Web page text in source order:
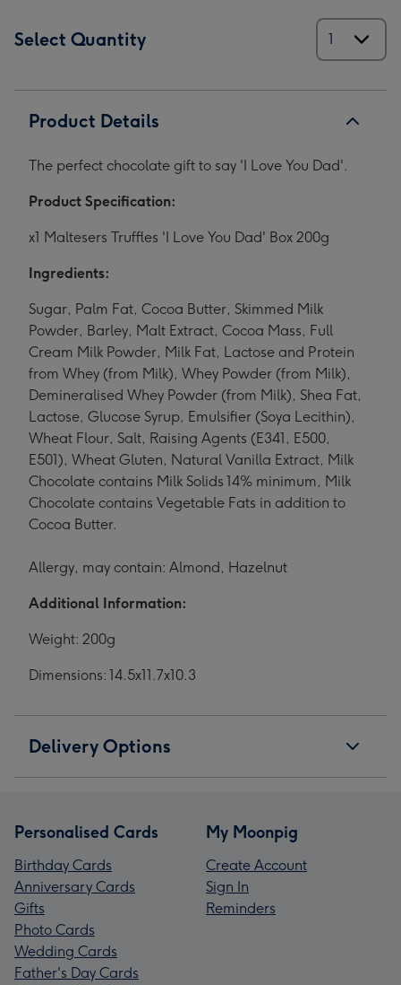
Select Quantity
Product Details
The perfect chocolate gift to say 'I Love You Dad'.
Product Specification:
x1 Maltesers Truffles 'I Love You Dad' Box 200g
Ingredients:
Sugar, Palm Fat, Cocoa Butter, Skimmed Milk
Powder, Barley, Malt Extract, Cocoa Mass, Full
Cream Milk Powder, Milk Fat, Lactose and Protein
from Whey (from Milk), Whey Powder (from Milk),
Demineralised Whey Powder (from Milk), Shea Fat,
Lactose, Glucose Syrup, Emulsifier (Soya Lecithin),
Wheat Flour, Salt, Raising Agents (E341, E500,
E501), Wheat Gluten, Natural Vanilla Extract, Milk
Chocolate contains Milk Solids 14% minimum, Milk
Chocolate contains Vegetable Fats in addition to
Cocoa Butter.
Allergy, may contain: Almond, Hazelnut
Additional Information:
Weight: 200g
Dimensions: 14.5x11.7x10.3
Delivery Options
Personalised Cards
Birthday Cards
Anniversary Cards
Gifts
Photo Cards
Wedding Cards
Father's Day Cards
My Moonpig
Create Account
Sign In
Reminders